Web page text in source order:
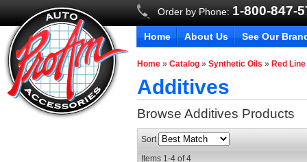
Order by Phone: 1-800-847-
Home About Us See Our
Home »Catalog »Synthetic Oils » Red Line
Additives
Browse Additives Products
Sort
Items 1-4 of4